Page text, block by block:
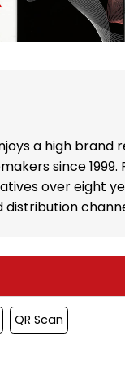
a high
since 1999.
over eight
QR Scan